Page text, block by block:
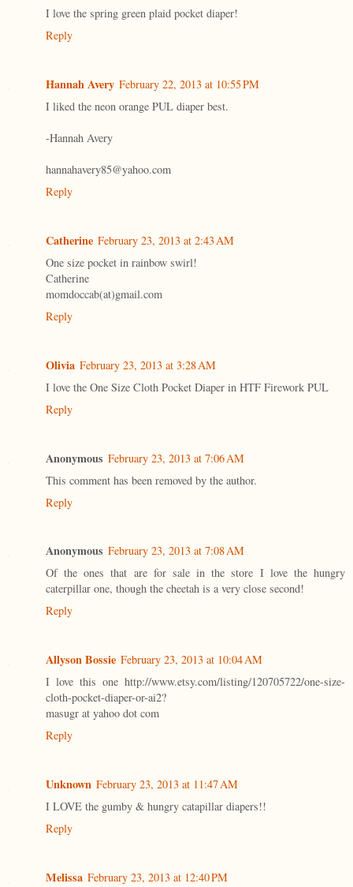
I love the spring green plaid pocket diaper!
Reply
Hannah Avery February 22, 2013 at 10:55 PM
I liked the neon orange PUL diaper best.
-Hannah Avery
hannahavery85@yahoo.com
Reply
Catherine February 23, 2013 at 2:43 AM
One size pocket in rainbow swirl!
Catherine
momdoccab(at)gmail.com
Reply
Olivia February 23, 2013 at 3:28 AM
I love the One Size Cloth Pocket Diaper in HTF Firework PUL
Reply
Anonymous February 23, 2013 at 7:06 AM
This comment has been removed by the author.
Reply
Anonymous February 23, 2013 at 7:08 AM
Of the ones that are for sale in the store I love the hungry
caterpillar one, though the cheetah is a very close second!
Reply
Allyson Bossie February 23, 2013 at 10:04 AM
I love this one http://www.etsy.com/listing/120705722/one-size-
cloth-pocket-diaper-or-ai2?
masugr at yahoo dot com
Reply
Unknown February 23, 2013 at 11:47 AM
I LOVE the gumby & hungry catapillar diapers!!
Reply
Melissa February 23, 2013 at 12:40 PM